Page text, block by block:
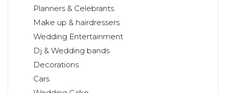
Planners & Celebrants
Make up & hairdressers
Wedding Entertainment
Dj & Wedding bands
Decorations
Cars